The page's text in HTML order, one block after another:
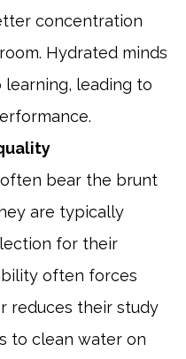
concentration
Hydrated minds
leading to
bear the brunt
are typically
for their
often forces
reduces their study
to clean water on